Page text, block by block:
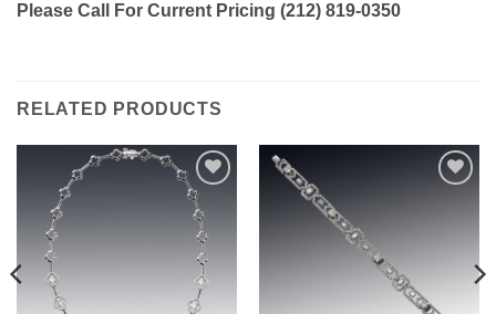
Please Call For Current Pricing (212) 819-0350
RELATED PRODUCTS
Add to
wishlist